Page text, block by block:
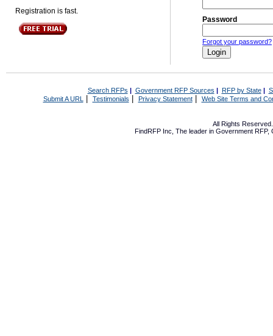
Registration is fast.
Password
Forgot your password?
Search RFPs | Government RFP Sources | RFP by State|
Submit A URL | Testimonials Privacy Statement| Web Site Terms and
All Rights
FindRFP Inc, The leader in Government RFP,